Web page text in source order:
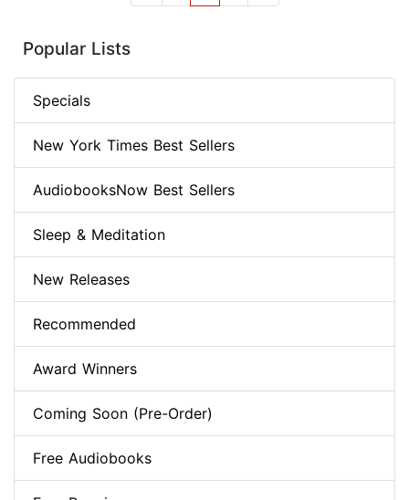
Popular Lists
Specials
New York Times Best Sellers
AudiobooksNow Best Sellers
Sleep & Meditation
New Releases
Recommended
Award Winners
Coming Soon (Pre-Order)
Free Audiobooks